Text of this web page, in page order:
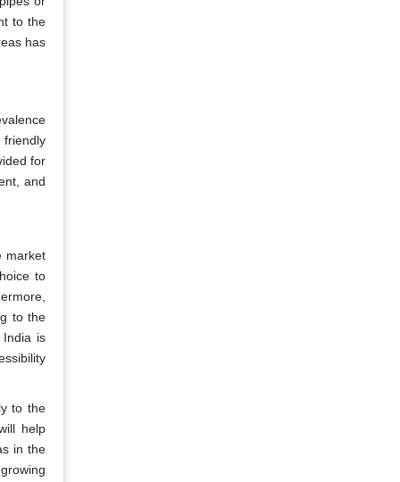
to the
has
friendly
for
and
market
to
to the
India is
to the
help
in the